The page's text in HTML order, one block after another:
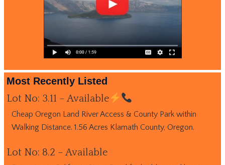
Most Recently Listed
Lot No: 3.11 – Available
Cheap Oregon Land River Access & County Park within
Walking Distance. 1.56 Acres Klamath County, Oregon.
Lot No: 8.2 – Available